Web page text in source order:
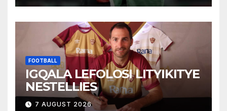
FOOTBALL
IGQALA LEFOLOSI LITYIKITYE
NESTELLIES
7 AUGUST 2026